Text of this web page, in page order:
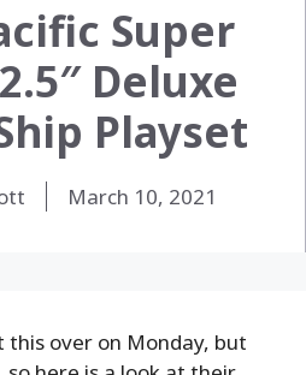
Super
Deluxe
Playset
March 10, 2021
this over on Monday, but